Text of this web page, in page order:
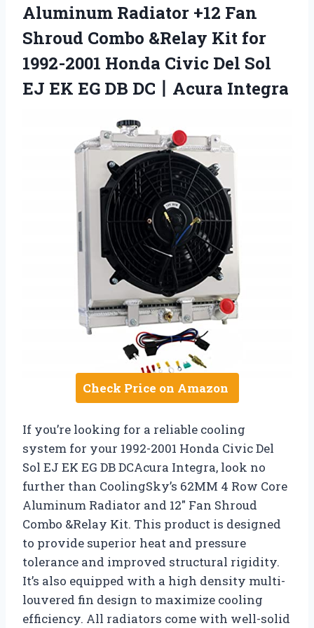
Aluminum Radiator +12 Fan
Shroud Combo &Relay Kit for
1992-2001 Honda Civic Del Sol
EJ EK EG DB DC丨Acura Integra
Check Price on Amazon
If you’re looking for a reliable cooling
system for your 1992-2001 Honda Civic Del
Sol EJ EK EG DB DCAcura Integra, look no
further than CoolingSky’s 62MM 4 Row Core
Aluminum Radiator and 12″ Fan Shroud
Combo &Relay Kit. This product is designed
to provide superior heat and pressure
tolerance and improved structural rigidity.
It’s also equipped with a high density multi-
louvered fin design to maximize cooling
efficiency. All radiators come with well-solid